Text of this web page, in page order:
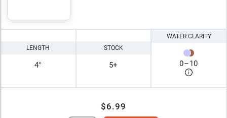
LENGTH
4"
STOCK
5+
WATER CLARITY
0–10
$6.99